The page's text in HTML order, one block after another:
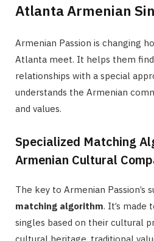
Atlanta Armenian
Armenian Passion is changing
Atlanta meet. It helps them
relationships with a special
understands the Armenian
and values.
Specialized Matching
Armenian Cultural
The key to Armenian Passion’s
matching algorithm. It’s made
singles based on their cultural
cultural heritage, traditional